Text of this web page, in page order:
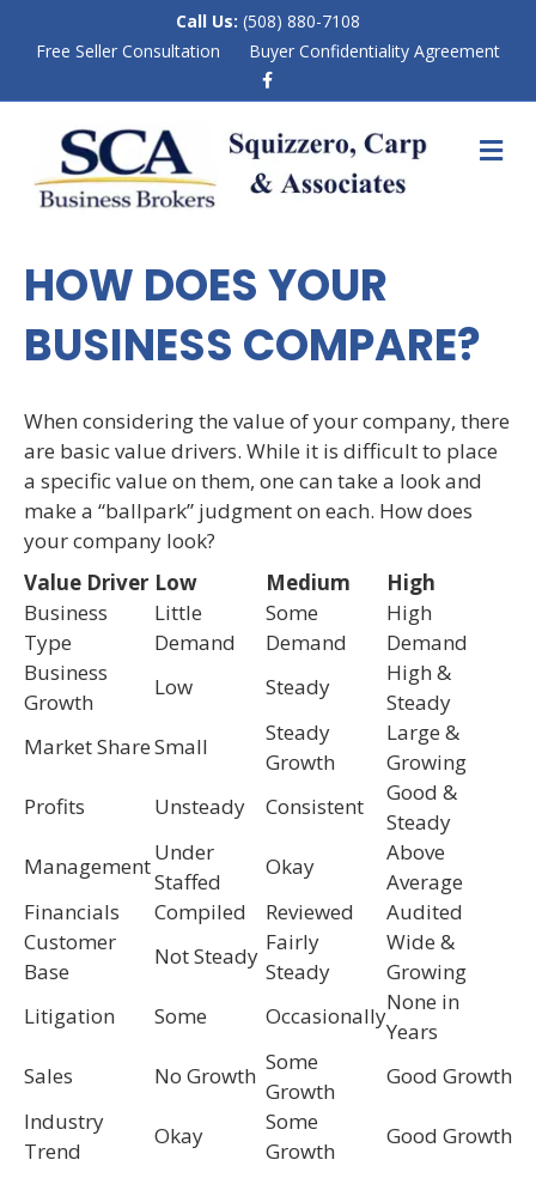
Call Us: (508) 880-7108
Free Seller Consultation
Buyer Confidentiality Agreement
b
o
o
M
E
HOW DOES YOUR
BUSINESS COMPARE?
When considering the value of your company, there
are basic value drivers. While it is difficult to place
a specific value on them, one can take a look and
make a “ballpark” judgment on each. How does
your company look?
Value Driver Low Medium
High
Business
Type
Little
Demand
Some
Demand
High
Demand
Business
Growth
Low Steady
High &
Steady
Market ShareSmall
Steady
Growth
Large &
Growing
Profits
Unsteady Consistent
Good &
Steady
Management
Under
Staffed
Okay
Above
Average
Financials
Compiled Reviewed
Audited
Customer
Base
Not Steady
Fairly
Steady
Wide &
Growing
Litigation
Some Occasionally
None in
Years
Sales
No Growth
Some
Growth
Good Growth
Industry
Trend
Okay
Some
Growth
Good Growth